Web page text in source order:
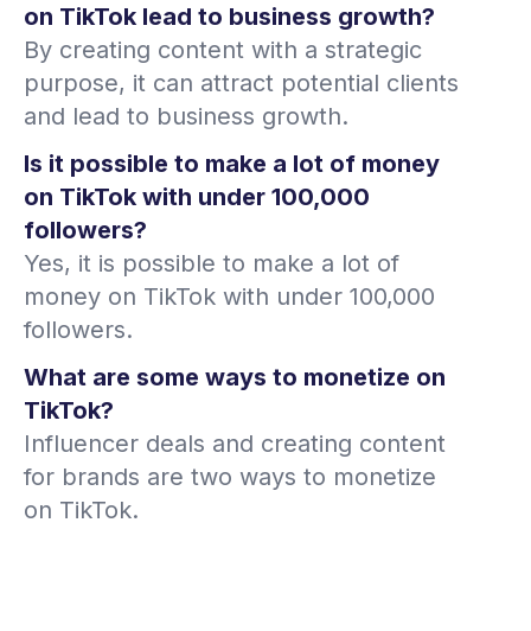
on TikTok lead to business growth?
By creating content with a strategic
purpose, it can attract potential clients
and lead to business growth.
Is it possible to make a lot of money
on TikTok with under 100,000
followers?
Yes, it is possible to make a lot of
money on TikTok with under 100,000
followers.
What are some ways to monetize on
TikTok?
Influencer deals and creating content
for brands are two ways to monetize
on TikTok.